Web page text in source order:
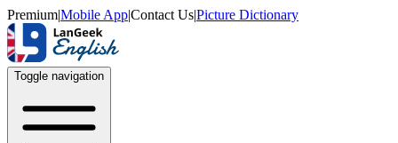
Premium|Mobile App|Contact Us|Picture Dictionary
Toggle navigation